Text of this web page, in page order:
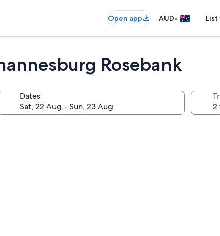
Open app AUD•
Rosebank
Dates